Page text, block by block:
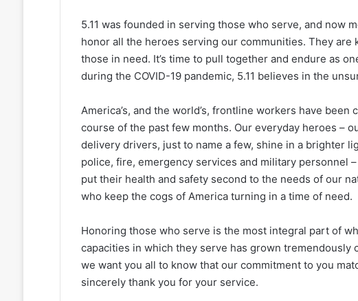
5.11 was founded in serving those who serve, and now
honor all the heroes serving our communities. They
those in need. It’s time to pull together and endure as
during the COVID-19 pandemic, 5.11 believes in the
America’s, and the world’s, frontline workers have
course of the past few months. Our everyday heroes –
delivery drivers, just to name a few, shine in a brighter
police, fire, emergency services and military personnel
put their health and safety second to the needs of our
who keep the cogs of America turning in a time of need.
Honoring those who serve is the most integral part of
capacities in which they serve has grown tremendously
we want you all to know that our commitment to you
sincerely thank you for your service.